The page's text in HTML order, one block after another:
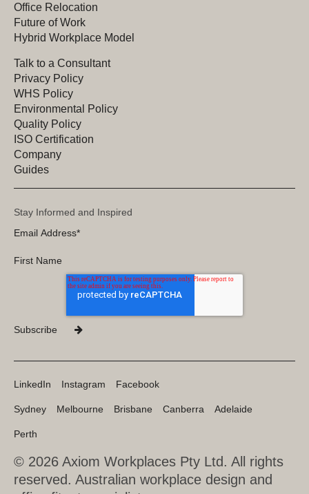
Office Relocation
Future of Work
Hybrid Workplace Model
Talk to a Consultant
Privacy Policy
WHS Policy
Environmental Policy
Quality Policy
ISO Certification
Company
Guides
Stay Informed and Inspired
LinkedIn Instagram Facebook
Sydney Melbourne Brisbane Canberra Adelaide
Perth
© 2026 Axiom Workplaces Pty Ltd. All rights
reserved. Australian workplace design and